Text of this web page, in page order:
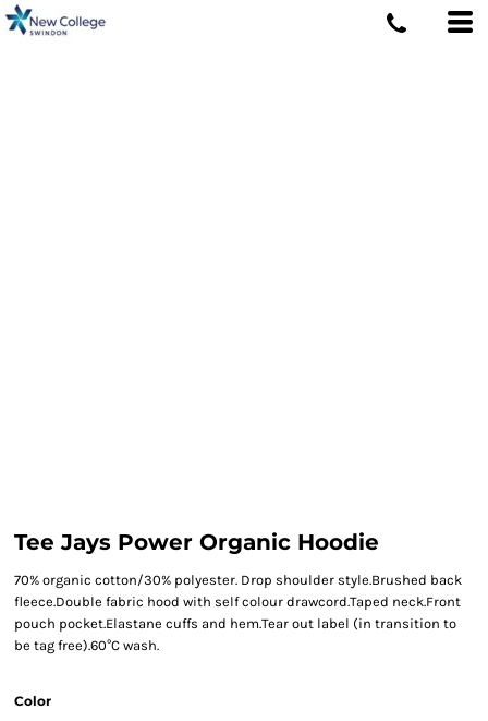
Tee Jays Power Organic Hoodie
70% organic cotton/30% polyester. Drop shoulder style.Brushed back
fleece.Double fabric hood with self colour drawcord.Taped neck.Front
pouch pocket.Elastane cuffs and hem.Tear out label (in transition to
be tag free).60°C wash.
Color